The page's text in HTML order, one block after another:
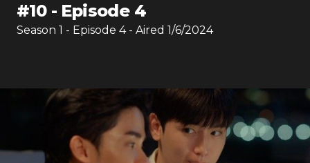
#10- Episode 4
Season 1 - Episode 4- Aired 1/6/2024